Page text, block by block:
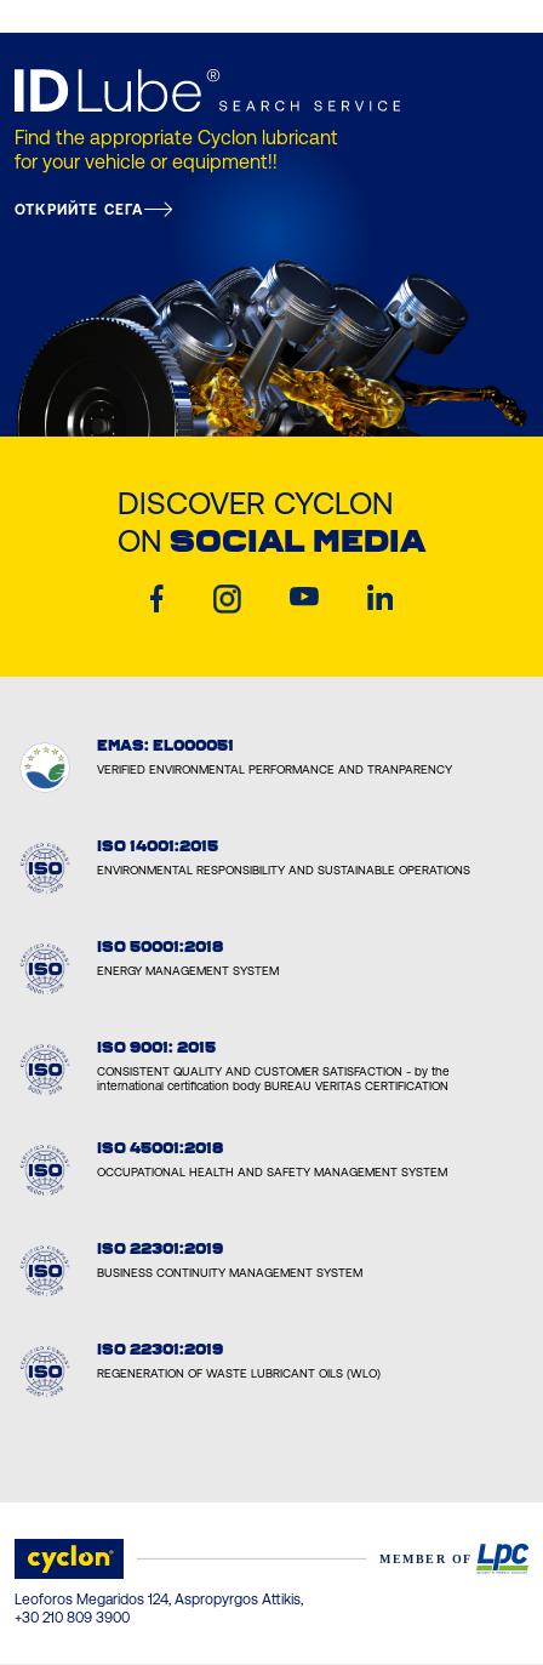
Find the appropriate Cyclon lubricant
for your vehicle or equipment!!
ОТКРИЙТЕ СЕГА
DISCOVER CYCLON
ON SOCIAL MEDIA
EMAS: EL000051
VERIFIED ENVIRONMENTAL PERFORMANCE AND TRANPARENCY
ISO 14001:2015
ENVIRONMENTAL RESPONSIBILITY AND SUSTAINABLE OPERATIONS
ISO 50001:2018
ENERGY MANAGEMENT SYSTEM
ISO 9001: 2015
CONSISTENT QUALITY AND CUSTOMER SATISFACTION - by the
international certification body BUREAU VERITAS CERTIFICATION
ISO 45001:2018
OCCUPATIONAL HEALTH AND SAFETY MANAGEMENT SYSTEM
ISO 22301:2019
BUSINESS CONTINUITY MANAGEMENT SYSTEM
ISO 22301:2019
REGENERATION OF WASTE LUBRICANT OILS (WLO)
Leoforos Megaridos 124, Aspropyrgos Attikis,
+30 210 809 3900